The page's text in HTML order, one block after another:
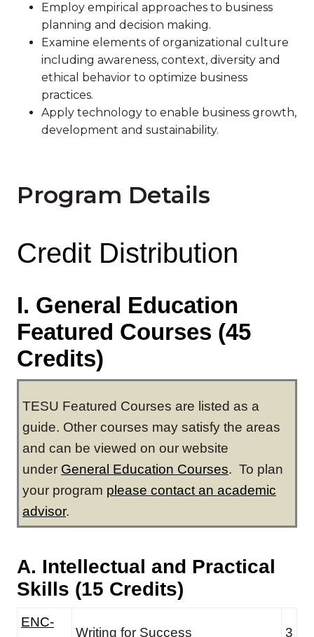
Employ empirical approaches to business
planning and decision making.
Examine elements of organizational culture
including awareness, context, diversity and
ethical behavior to optimize business
practices.
Apply technology to enable business growth,
development and sustainability.
Program Details